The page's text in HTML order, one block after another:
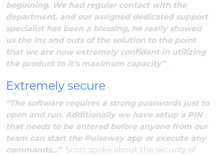
beginning. We had regular contact with the
department, and our assigned dedicated support
specialist has been a blessing, he really showed
us the ins and outs of the solution to the point
that we are now extremely confident in utilizing
the product to it’s maximum capacity” .
Extremely secure
“The software requires a strong passwords just to
open and run. Additionally we have setup a PIN
that needs to be entered before anyone from our
team can start the Pulseway app or execute any
commands...” Scott spoke about the security of